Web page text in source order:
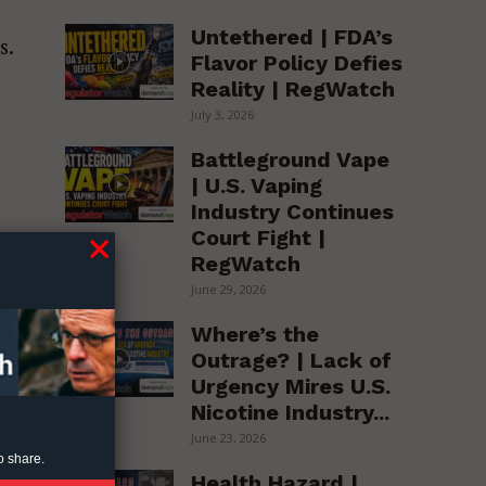
Untethered | FDA’s
Flavor Policy Defies
Reality | RegWatch
July 3, 2026
Battleground Vape
| U.S. Vaping
Industry Continues
Court Fight |
RegWatch
June 29, 2026
Where’s the
Outrage? | Lack of
Urgency Mires U.S.
Nicotine Industry...
June 23, 2026
share.